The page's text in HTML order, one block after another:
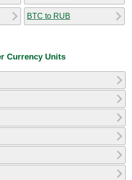
BTC to RUB
Currency Units